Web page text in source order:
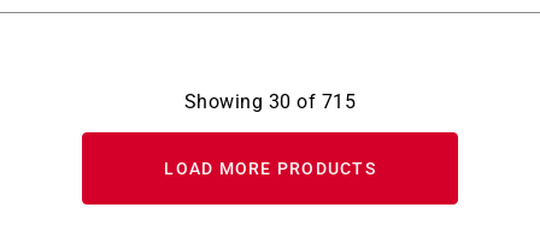
Showing 30 of 715
LOAD MORE PRODUCTS